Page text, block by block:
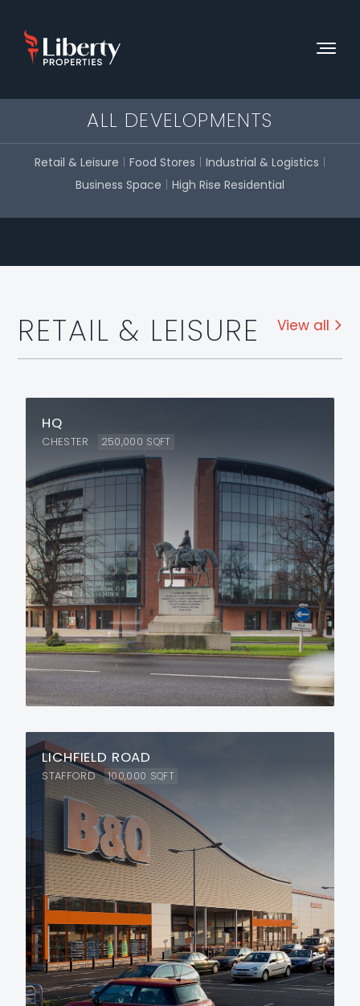
ALL DEVELOPMENTS
Retail & Leisure Food Stores
Industrial & Logistics
Business Space
High Rise Residential
RETAIL & LEISURE View all
HQ
CHESTER 250,000 SQFT
LICHFIELD ROAD
STAFFORD 100,000 SQFT